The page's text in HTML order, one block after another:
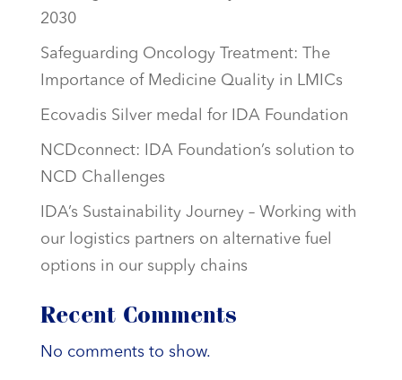
2030
Safeguarding Oncology Treatment: The
Importance of Medicine Quality in LMICs
Ecovadis Silver medal for IDA Foundation
NCDconnect: IDA Foundation’s solution to
NCD Challenges
IDA’s Sustainability Journey – Working with
our logistics partners on alternative fuel
options in our supply chains
Recent Comments
No comments to show.